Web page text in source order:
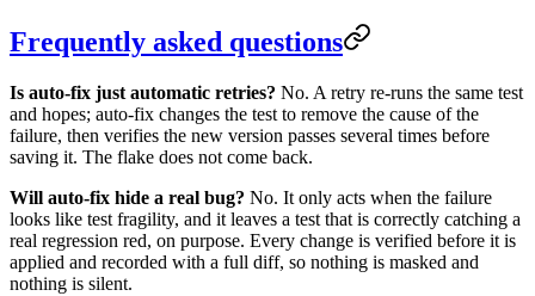
Frequently asked questions
Is auto-fix just automatic retries? No. A retry re-runs the same test
and hopes; auto-fix changes the test to remove the cause of the
failure, then verifies the new version passes several times before
saving it. The flake does not come back.
Will auto-fix hide a real bug? No. It only acts when the failure
looks like test fragility, and it leaves a test that is correctly catching a
real regression red, on purpose. Every change is verified before it is
applied and recorded with a full diff, so nothing is masked and
nothing is silent.